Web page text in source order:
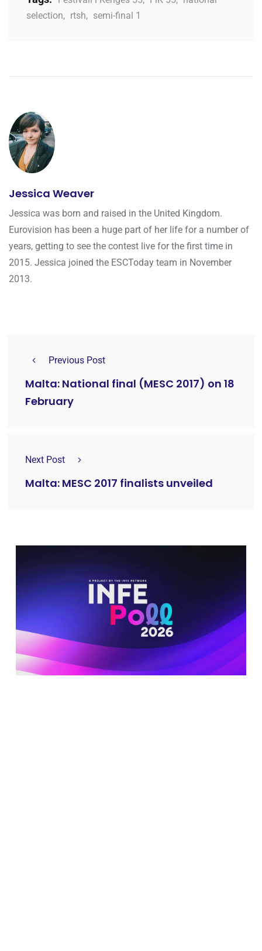
selection, rtsh, semi-final 1
Jessica Weaver
Jessica was born and raised in the United Kingdom.
Eurovision has been a huge part of her life for a number of
years, getting to see the contest live for the first time in
2015. Jessica joined the ESCToday team in November
2013.
Previous Post
Malta: National final (MESC 2017) on 18
February
Next Post
Malta: MESC 2017 finalists unveiled